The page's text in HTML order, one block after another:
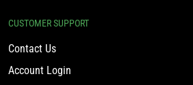
CUSTOMER SUPPORT
Contact Us
Account Login